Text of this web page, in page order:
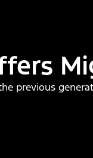
previous